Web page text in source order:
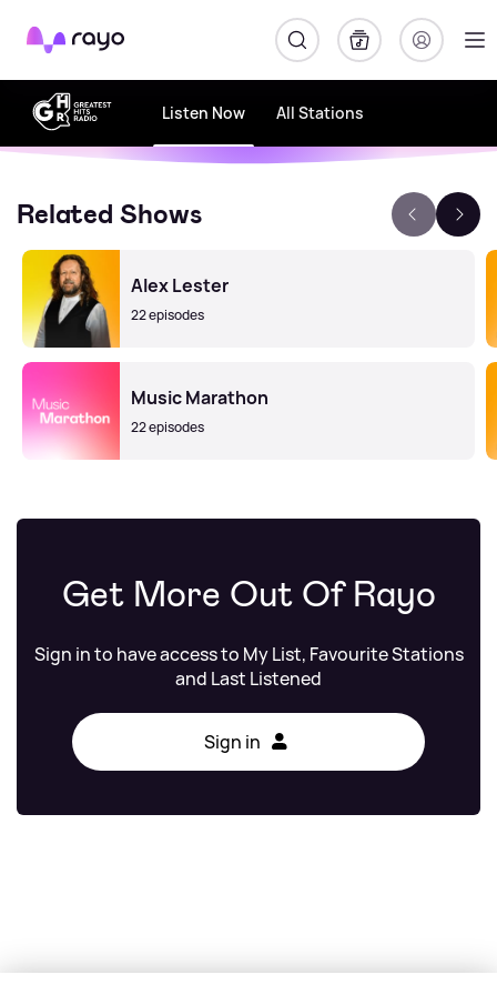
Rayo
Listen Now All Stations
Related Shows
Alex Lester
22 episodes
Music Marathon
22 episodes
Get More Out Of Rayo
Sign in to have access to My List, Favourite Stations
and Last Listened
Sign in